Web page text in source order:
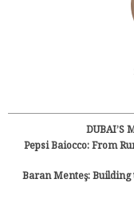
DUBAI’S
Pepsi Baiocco: From
Baran Menteş: